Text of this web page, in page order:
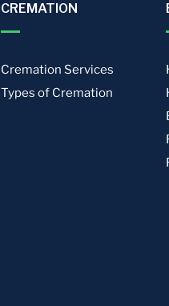
CREMATION
Cremation Services
Types of Cremation